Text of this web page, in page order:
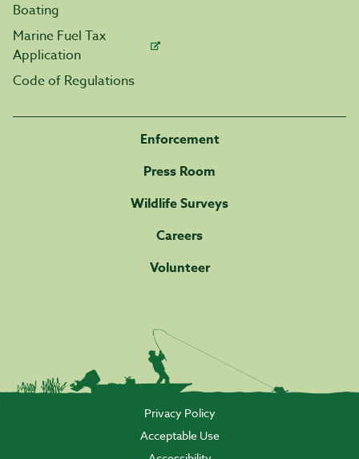
Boating
Marine Fuel Tax
Application
Code of Regulations
Enforcement
Press Room
Wildlife Surveys
Careers
Volunteer
Privacy Policy
Acceptable Use